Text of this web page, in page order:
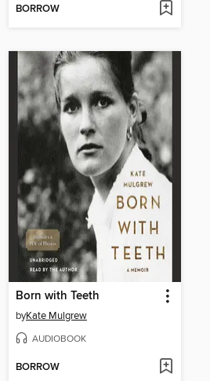
BORROW
Born with Teeth
byKate Mulgrew
AUDIOBOOK
BORROW